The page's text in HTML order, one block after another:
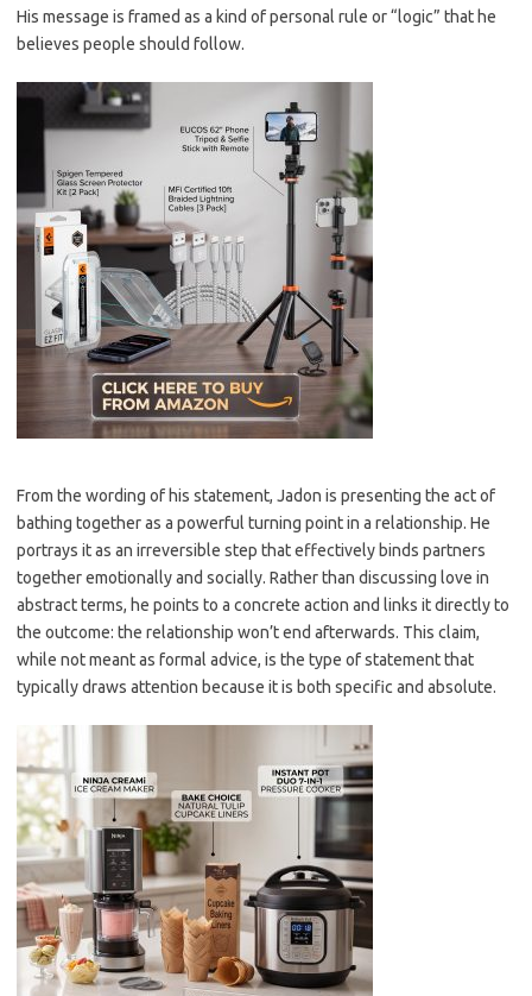
His message is framed as a kind of personal rule or “logic” that he
believes people should follow.
From the wording of his statement, Jadon is presenting the act of
bathing together as a powerful turning point in a relationship. He
portrays it as an irreversible step that effectively binds partners
together emotionally and socially. Rather than discussing love in
abstract terms, he points to a concrete action and links it directly to
the outcome: the relationship won’t end afterwards. This claim,
while not meant as formal advice, is the type of statement that
typically draws attention because it is both specific and absolute.